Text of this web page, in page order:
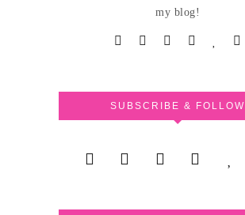
my blog!
SUBSCRIBE & FOLLOW